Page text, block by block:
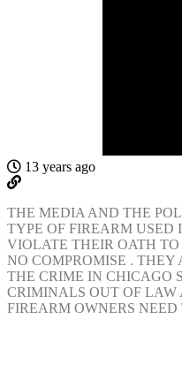
13 years ago
THE MEDIA AND THE
TYPE OF FIREARM USED
VIOLATE THEIR OATH
NO COMPROMISE . THEY
THE CRIME IN CHICAGO
CRIMINALS OUT OF
FIREARM OWNERS